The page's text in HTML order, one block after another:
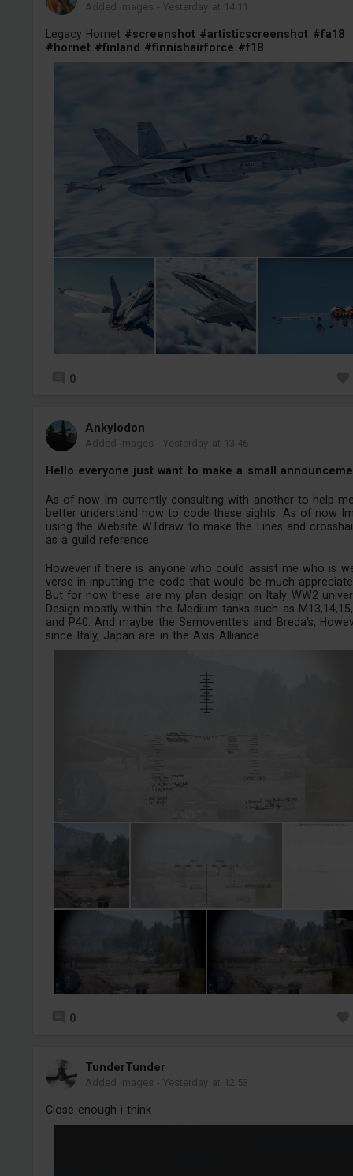
Added images -Yesterday at 14:11
Legacy Hornet #screenshot #artisticscreenshot #fa18
#hornet #finland #finnishairforce #f18
0
Ankylodon
Added images -Yesterday at 13:46
Hello everyone just want to make a small
As of now Im currently consulting with another to help
better understand how to code these sights. As of now
using the Website WTdraw to make the Lines and
as a guild reference.
However if there is anyone who could assist me who is
verse in inputting the code that would be much
But for now these are my plan design on Italy WW2
Design mostly within the Medium tanks such as M13,14,15,
and P40. And maybe the Semoventte's and Breda's,
since Italy, Japan are in the Axis Alliance ...
0
TunderTunder
Added images -Yesterday at 12:53
Close enough i think